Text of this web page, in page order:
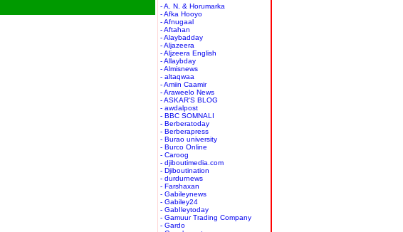
- A. N. & Horumarka
- Afka Hooyo
- Afnugaal
- Aftahan
- Alaybadday
- Aljazeera
- Aljzeera English
- Allaybday
- Almisnews
- altaqwaa
- Amiin Caamir
- Araweelo News
- ASKAR'S BLOG
- awdalpost
- BBC SOMNALI
- Berberatoday
- Berberapress
- Burao university
- Burco Online
- Caroog
- djiboutimedia.com
- Djiboutination
- durdurnews
- Farshaxan
- Gabileynews
- Gabiley24
- GabIleytoday
- Gamuur Trading Company
- Gardo